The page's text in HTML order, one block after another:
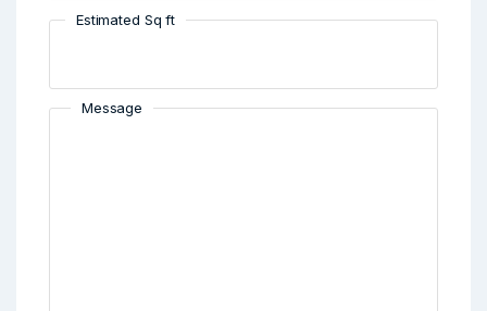
Estimated Sq ft
Message